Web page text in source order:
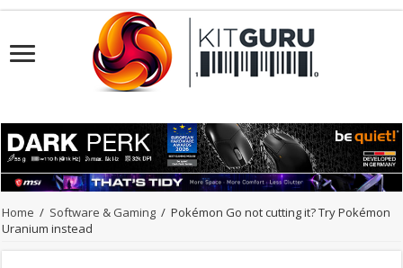
Home / Software & Gaming / Pokémon Go not cutting it? Try Pokémon
Uranium instead